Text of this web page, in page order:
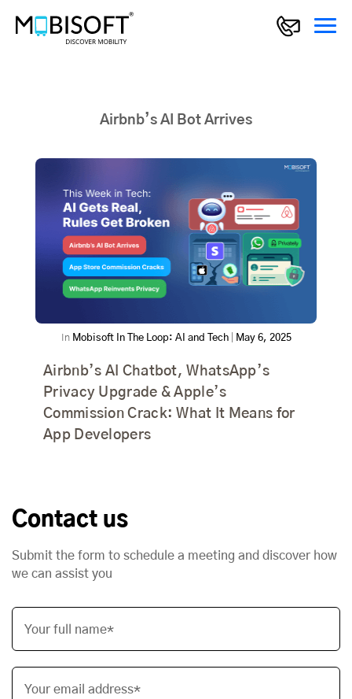
Airbnb’s AI Bot Arrives
In Mobisoft In The Loop: AI and Tech| May 6, 2025
Airbnb’s AI Chatbot, WhatsApp’s
Privacy Upgrade & Apple’s
Commission Crack: What It Means for
App Developers
Contact us
Submit the form to schedule a meeting and discover how
we can assist you
Your full name*
Your email address*